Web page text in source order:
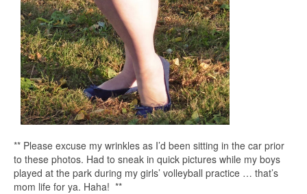
** Please excuse my wrinkles as I’d been sitting in the car prior
to these photos. Had to sneak in quick pictures while my boys
played at the park during my girls’ volleyball practice … that’s
mom life for ya. Haha! **